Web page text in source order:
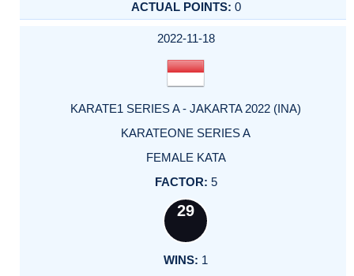
0
2022-11-18
KARATE1 SERIES A - JAKARTA 2022 (INA)
KARATEONE SERIES A
FEMALE KATA
5
29
1